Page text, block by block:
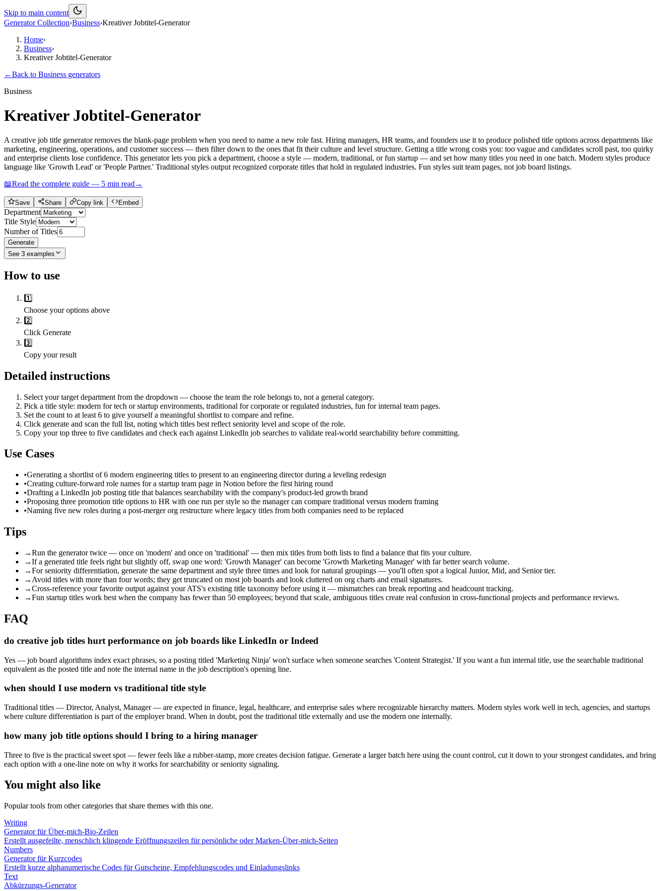
Skip to main content
Generator Collection›Business›Kreativer Jobtitel-Generator
Home›
Business›
Kreativer Jobtitel-Generator
←Back to Business generators
Business
Kreativer Jobtitel-Generator
A creative job title generator removes the blank-page problem when you need to name a new role fast. Hiring managers, HR teams, and founders use it to produce polished title options across departments like
marketing, engineering, operations, and customer success — then filter down to the ones that fit their culture and level structure. Getting a title wrong costs you: too vague and candidates scroll past, too quirky
and enterprise clients lose confidence. This generator lets you pick a department, choose a style — modern, traditional, or fun startup — and set how many titles you need in one batch. Modern styles produce
language like 'Growth Lead' or 'People Partner.' Traditional styles output recognized corporate titles that hold in regulated industries. Fun styles suit team pages, not job board listings.
📖Read the complete guide — 5 min read →
Save Share Copy link Embed
Department
Title Style
Number of Titles
Generate
See 3 examples
How to use
1️⃣
Choose your options above
2️⃣
Click Generate
3️⃣
Copy your result
Detailed instructions
Select your target department from the dropdown — choose the team the role belongs to, not a general category.
Pick a title style: modern for tech or startup environments, traditional for corporate or regulated industries, fun for internal team pages.
Set the count to at least 6 to give yourself a meaningful shortlist to compare and refine.
Click generate and scan the full list, noting which titles best reflect seniority level and scope of the role.
Copy your top three to five candidates and check each against LinkedIn job searches to validate real-world searchability before committing.
Use Cases
•Generating a shortlist of 6 modern engineering titles to present to an engineering director during a leveling redesign
•Creating culture-forward role names for a startup team page in Notion before the first hiring round
•Drafting a LinkedIn job posting title that balances searchability with the company's product-led growth brand
•Proposing three promotion title options to HR with one run per style so the manager can compare traditional versus modern framing
•Naming five new roles during a post-merger org restructure where legacy titles from both companies need to be replaced
Tips
→Run the generator twice — once on 'modern' and once on 'traditional' — then mix titles from both lists to find a balance that fits your culture.
→If a generated title feels right but slightly off, swap one word: 'Growth Manager' can become 'Growth Marketing Manager' with far better search volume.
→For seniority differentiation, generate the same department and style three times and look for natural groupings — you'll often spot a logical Junior, Mid, and Senior tier.
→ Avoid titles with more than four words; they get truncated on most job boards and look cluttered on org charts and email signatures.
→Cross-reference your favorite output against your ATS's existing title taxonomy before using it — mismatches can break reporting and headcount tracking.
→Fun startup titles work best when the company has fewer than 50 employees; beyond that scale, ambiguous titles create real confusion in cross-functional projects and performance reviews.
FAQ
do creative job titles hurt performance on job boards like LinkedIn or Indeed
Yes — job board algorithms index exact phrases, so a posting titled 'Marketing Ninja' won't surface when someone searches 'Content Strategist.' If you want a fun internal title, use the searchable traditional
equivalent as the posted title and note the internal name in the job description's opening line.
when should I use modern vs traditional title style
Traditional titles — Director, Analyst, Manager — are expected in finance, legal, healthcare, and enterprise sales where recognizable hierarchy matters. Modern styles work well in tech, agencies, and startups
where culture differentiation is part of the employer brand. When in doubt, post the traditional title externally and use the modern one internally.
how many job title options should I bring to a hiring manager
Three to five is the practical sweet spot — fewer feels like a rubber-stamp, more creates decision fatigue. Generate a larger batch here using the count control, cut it down to your strongest candidates, and bring
each option with a one-line note on why it works for searchability or seniority signaling.
You might also like
Popular tools from other categories that share themes with this one.
Writing
Generator für Über-mich-Bio-Zeilen
Erstellt ausgefeilte, menschlich klingende Eröffnungszeilen für persönliche oder Marken-Über-mich-Seiten
Numbers
Generator für Kurzcodes
Erstellt kurze alphanumerische Codes für Gutscheine, Empfehlungscodes und Einladungslinks
Text
Abkürzungs-Generator